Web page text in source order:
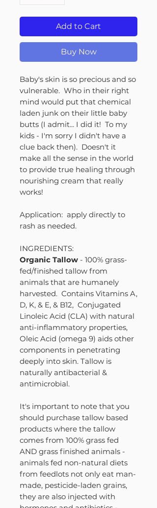
Add to Cart
Buy Now
Baby's skin is so precious and so
vulnerable. Who in their right
mind would put that chemical
laden junk on their little baby
butts (I admit... I did it! To my
kids - I'm sorry I didn't have a
clue back then). Doesn't it
make all the sense in the world
to provide true healing through
nourishing cream that really
works!
Application: apply directly to
rash as needed.
INGREDIENTS:
Organic Tallow - 100% grass-
fed/finished tallow from
animals that are humanely
harvested. Contains Vitamins A,
D, K, & E, & B12, Conjugated
Linoleic Acid (CLA) with natural
anti-inflammatory properties,
Oleic Acid (omega 9) aids other
components in penetrating
deeply into skin. Tallow is
naturally antibacterial &
antimicrobial.
It's important to note that you
should purchase tallow based
products where the tallow
comes from 100% grass fed
AND grass finished animals -
animals fed non-natural diets
from feedlots not only eat man-
made, pesticide-laden grains,
they are also injected with